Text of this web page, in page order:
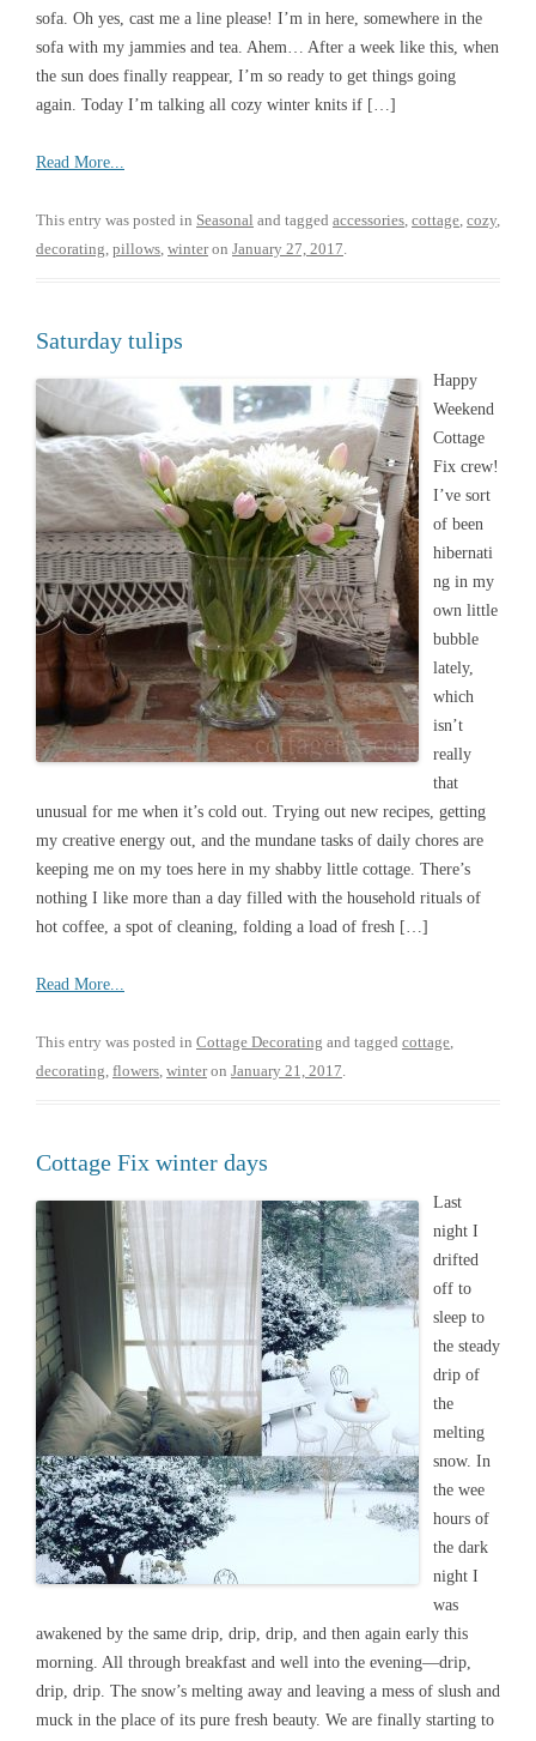
sofa. Oh yes, cast me a line please! I’m in here, somewhere in the
sofa with my jammies and tea. Ahem… After a week like this, when
the sun does finally reappear, I’m so ready to get things going
again. Today I’m talking all cozy winter knits if […]
Read More...
This entry was posted in Seasonal and tagged accessories, cottage, cozy,
decorating, pillows, winteron January 27, 2017.
Saturday tulips
Happy
Weekend
Cottage
Fix crew!
I’ve sort
of been
hibernati
ng in my
own little
bubble
lately,
which
isn’t
really
that
unusual for me when it’s cold out. Trying out new recipes, getting
my creative energy out, and the mundane tasks of daily chores are
keeping me on my toes here in my shabby little cottage. There’s
nothing I like more than a day filled with the household rituals of
hot coffee, a spot of cleaning, folding a load of fresh […]
Read More...
This entry was posted in Cottage Decorating and tagged cottage,
decorating, flowers, winteron January 21, 2017.
Cottage Fix winter days
Last
night I
drifted
off to
sleep to
the steady
drip of
the
melting
snow. In
the wee
hours of
the dark
night I
was
awakened by the same drip, drip, drip, and then again early this
morning. All through breakfast and well into the evening—drip,
drip, drip. The snow’s melting away and leaving a mess of slush and
muck in the place of its pure fresh beauty. We are finally starting to